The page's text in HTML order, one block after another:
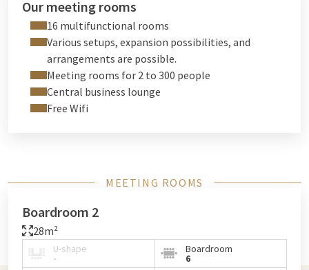
Our meeting rooms
16 multifunctional rooms
Various setups, expansion possibilities, and
arrangements are possible.
Meeting rooms for 2 to 300 people
Central business lounge
Free Wifi
MEETING ROOMS
Boardroom 2
28m²
U-shape
-
Boardroom
6